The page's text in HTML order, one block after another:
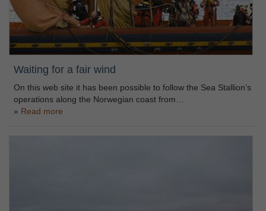
Waiting for a fair wind
On this web site it has been possible to follow the Sea Stallion’s
operations along the Norwegian coast from…
Read more